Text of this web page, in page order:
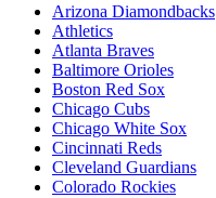
Arizona Diamondbacks
Athletics
Atlanta Braves
Baltimore Orioles
Boston Red Sox
Chicago Cubs
Chicago White Sox
Cincinnati Reds
Cleveland Guardians
Colorado Rockies